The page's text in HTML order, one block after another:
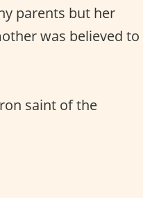
parents but her
was believed to
saint of the